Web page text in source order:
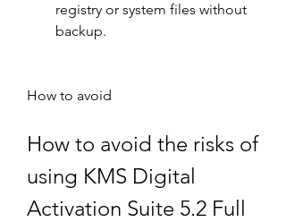
registry or system files without
backup.
How to avoid
How to avoid the risks of
using KMS Digital
Activation Suite 5.2 Full